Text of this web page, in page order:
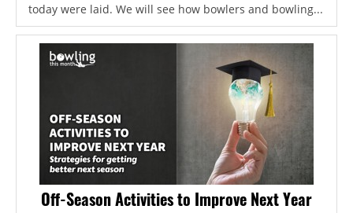
today were laid. We will see how bowlers and bowling...
Off-Season Activities to Improve Next Year